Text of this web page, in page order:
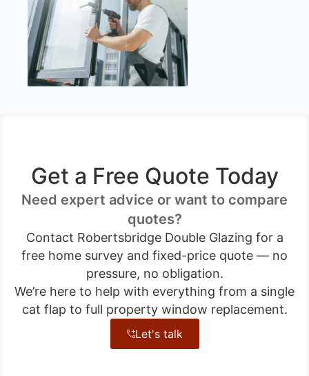
Get a Free Quote Today
Need expert advice or want to compare
quotes?
Contact Robertsbridge Double Glazing for a
free home survey and fixed-price quote — no
pressure, no obligation.
We’re here to help with everything from a single
cat flap to full property window replacement.
Let's talk